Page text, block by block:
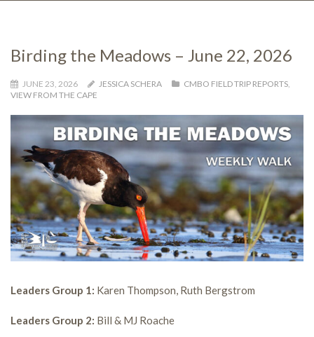
Birding the Meadows – June 22, 2026
JUNE 23, 2026 JESSICA SCHERA CMBO FIELD TRIP REPORTS,
VIEW FROM THE CAPE
Leaders Group 1: Karen Thompson, Ruth Bergstrom
Leaders Group 2: Bill & MJ Roache